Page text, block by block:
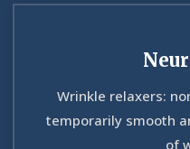
Wrinkle relaxers:
temporarily smooth
of